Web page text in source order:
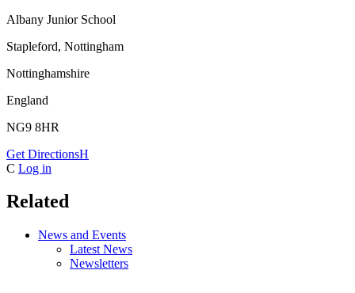
Albany Junior School
Stapleford, Nottingham
Nottinghamshire
England
NG9 8HR
Get DirectionsH
C Log in
Related
News and Events
Latest News
Newsletters